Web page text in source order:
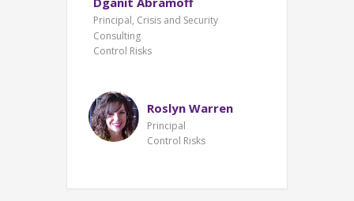
Principal, Crisis and Security
Consulting
Control Risks
Roslyn Warren
Principal
Control Risks